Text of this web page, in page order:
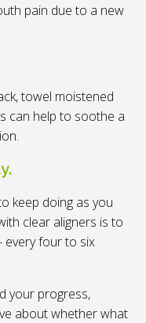
pain due to a new
towel moistened
can help to soothe a
keep doing as you
clear aligners is to
every four to six
your progress,
about whether what